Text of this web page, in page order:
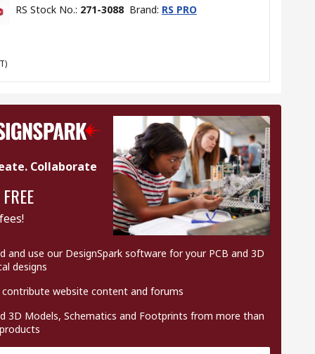
RS Stock No.: 271-3088 Brand: RS PRO
Collaborate
and use our DesignSpark software for your PCB and 3D
designs
contribute website content and forums
3D Models, Schematics and Footprints from more than